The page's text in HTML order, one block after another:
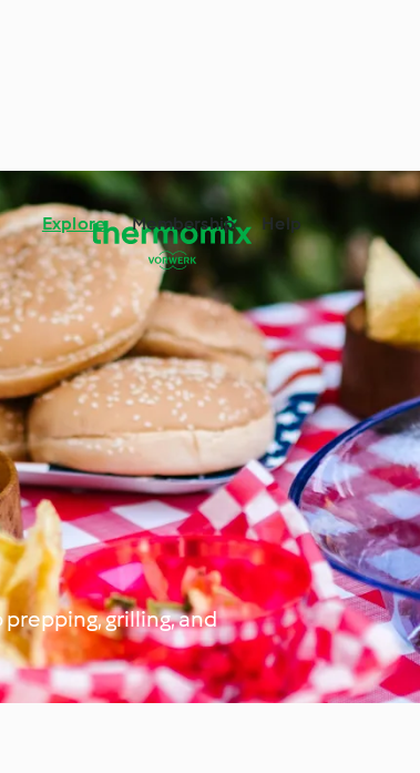
Explore Membership Help
prepping, grilling, and